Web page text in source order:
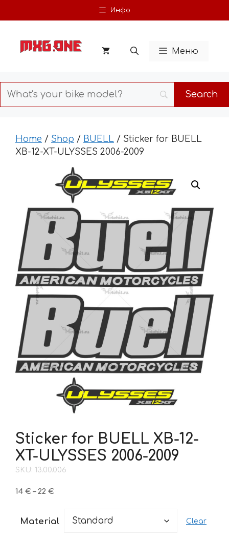
to
Инфо
Меню
Home / Shop / BUELL / Sticker for BUELL
XB-12-XT-ULYSSES 2006-2009
Sticker for BUELL XB-12-
XT-ULYSSES 2006-2009
SKU: 13.00.006
14 € – 22 €Price
through
Material Clear